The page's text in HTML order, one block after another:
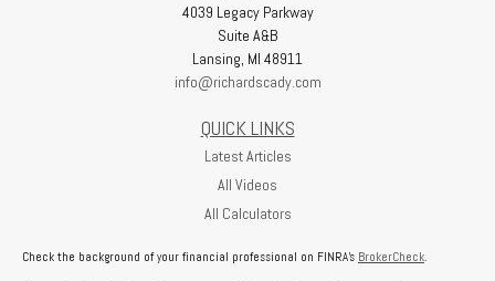
4039 Legacy Parkway
Suite A&B
Lansing, MI 48911
info@richardscady.com
QUICK LINKS
Latest Articles
All Videos
All Calculators
Check the background of your financial professional on FINRA's BrokerCheck.